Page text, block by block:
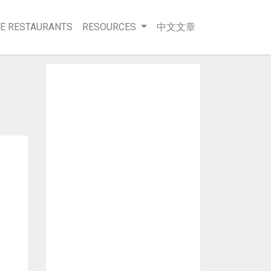
RESTAURANTS RESOURCES 中文文章